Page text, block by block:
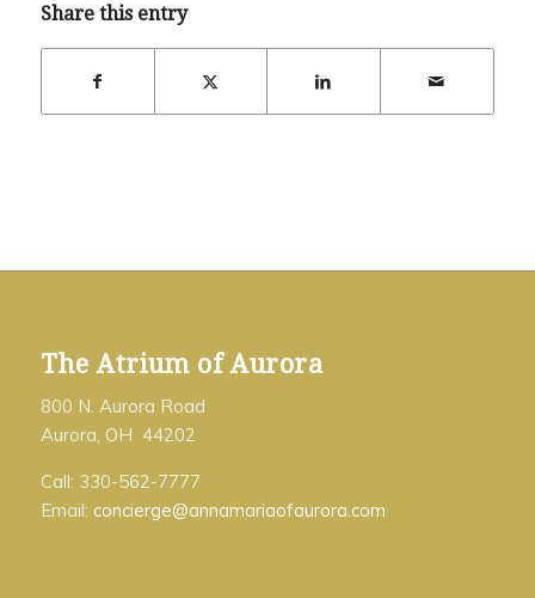
Share this entry
The Atrium of Aurora
800 N. Aurora Road
Aurora, OH 44202
Call: 330-562-7777
Email: concierge@annamariaofaurora.com